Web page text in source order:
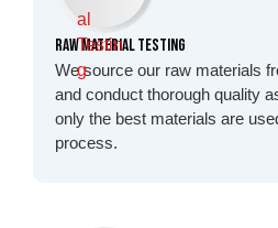
Raw Material Testing
We source our raw materials
and conduct thorough quality
only the best materials are
process.